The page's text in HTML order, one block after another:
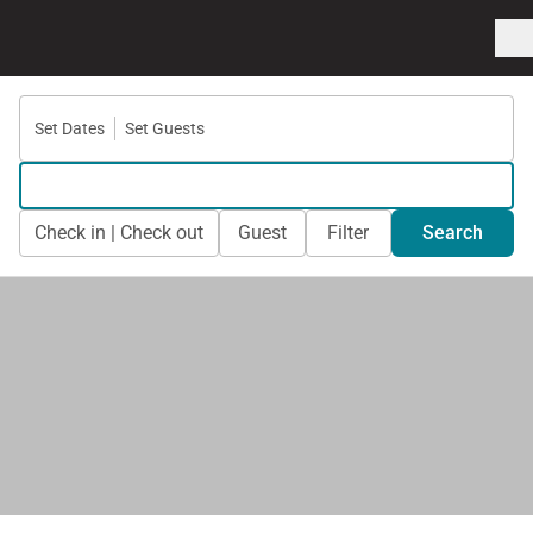
Set Dates Set Guests
Check in | Check out Guest Filter Search